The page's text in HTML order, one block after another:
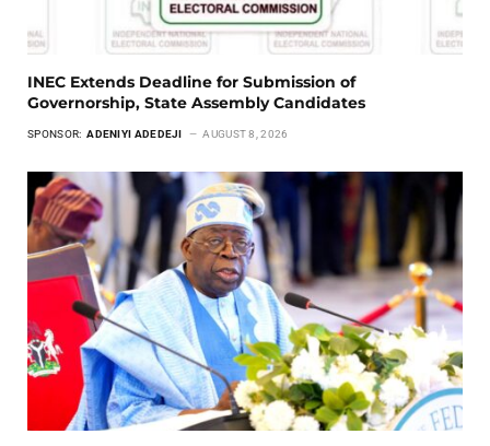
INEC Extends Deadline for Submission of
Governorship, State Assembly Candidates
SPONSOR: ADENIYI ADEDEJI AUGUST 8, 2026